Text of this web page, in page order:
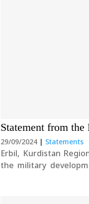
Statement from
29/09/2024 | Statements
Erbil, Kurdistan
the military